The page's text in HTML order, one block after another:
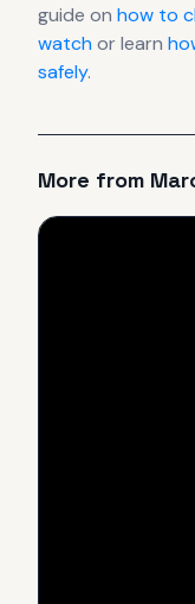
guide on how to
watchor learn
safely.
More from